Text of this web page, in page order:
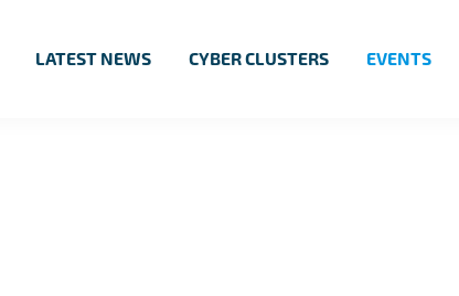
LATEST NEWS CYBER CLUSTERS EVENTS